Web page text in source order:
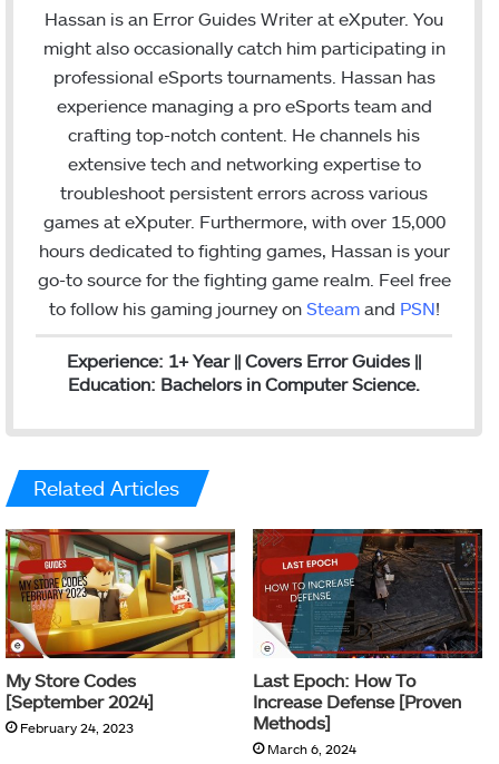
n
k
e
Hassan is an Error Guides Writer at eXputer. You
might also occasionally catch him participating in
professional eSports tournaments. Hassan has
experience managing a pro eSports team and
crafting top-notch content. He channels his
extensive tech and networking expertise to
troubleshoot persistent errors across various
games at eXputer. Furthermore, with over 15,000
hours dedicated to fighting games, Hassan is your
go-to source for the fighting game realm. Feel free
to follow his gaming journey on Steam and PSN!
Experience: 1+ Year || Covers Error Guides ||
Education: Bachelors in Computer Science.
Related Articles
My Store Codes
[September 2024]
February 24, 2023
Last Epoch: How To
Increase Defense [Proven
Methods]
March 6, 2024